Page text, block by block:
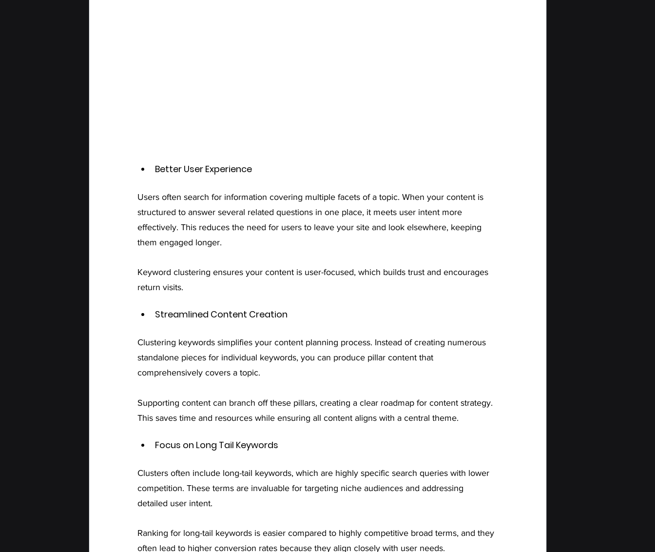
Better User Experience
Users often search for information covering multiple facets of a topic. When your content is
structured to answer several related questions in one place, it meets user intent more
effectively. This reduces the need for users to leave your site and look elsewhere, keeping
them engaged longer.
Keyword clustering ensures your content is user-focused, which builds trust and encourages
return visits.
Streamlined Content Creation
Clustering keywords simplifies your content planning process. Instead of creating numerous
standalone pieces for individual keywords, you can produce pillar content that
comprehensively covers a topic.
Supporting content can branch off these pillars, creating a clear roadmap for content strategy.
This saves time and resources while ensuring all content aligns with a central theme.
Focus on Long Tail Keywords
Clusters often include long-tail keywords, which are highly specific search queries with lower
competition. These terms are invaluable for targeting niche audiences and addressing
detailed user intent.
Ranking for long-tail keywords is easier compared to highly competitive broad terms, and they
often lead to higher conversion rates because they align closely with user needs.